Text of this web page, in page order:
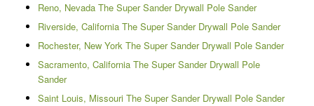
Reno, Nevada The Super Sander Drywall Pole Sander
Riverside, California The Super Sander Drywall Pole Sander
Rochester, New York The Super Sander Drywall Pole Sander
Sacramento, California The Super Sander Drywall Pole
Sander
Saint Louis, Missouri The Super Sander Drywall Pole Sander